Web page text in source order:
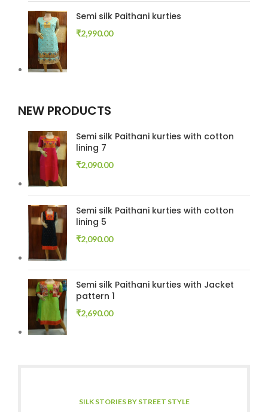
Semi silk Paithani kurties
₹2,990.00
NEW PRODUCTS
Semi silk Paithani kurties with cotton
lining 7
₹2,090.00
Semi silk Paithani kurties with cotton
lining 5
₹2,090.00
Semi silk Paithani kurties with Jacket
pattern 1
₹2,690.00
SILK STORIES BY STREET STYLE